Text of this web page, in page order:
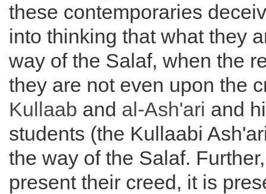
these contemporaries
into thinking that what they
way of the Salaf, when the
they are not even upon the
Kullaab and al-Ash'ari and
students (the Kullaabi
the way of the Salaf.
present their creed, it is